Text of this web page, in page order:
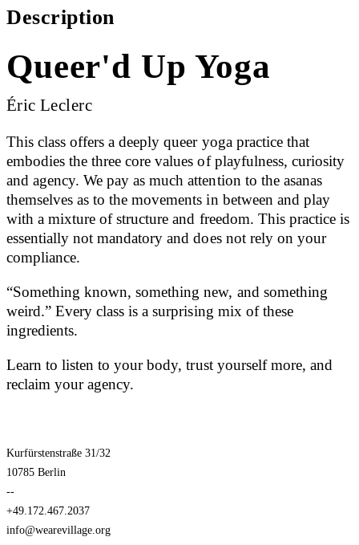
Description
Queer'd Up Yoga
Éric Leclerc
This class offers a deeply queer yoga practice that
embodies the three core values of playfulness, curiosity
and agency. We pay as much attention to the asanas
themselves as to the movements in between and play
with a mixture of structure and freedom. This practice is
essentially not mandatory and does not rely on your
compliance.
“Something known, something new, and something
weird.” Every class is a surprising mix of these
ingredients.
Learn to listen to your body, trust yourself more, and
reclaim your agency.
Kurfürstenstraße 31/32
10785 Berlin
--
+49.172.467.2037
info@wearevillage.org